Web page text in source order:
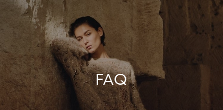
main content start
FAQ